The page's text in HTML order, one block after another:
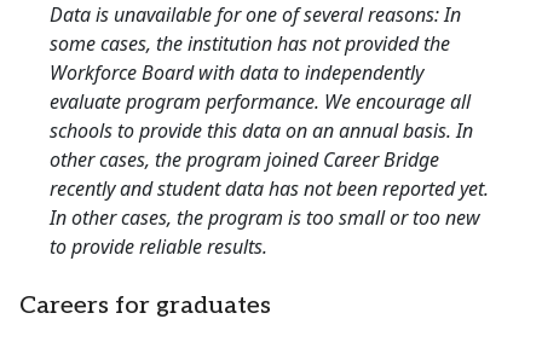
Data is unavailable for one of several reasons: In
some cases, the institution has not provided the
Workforce Board with data to independently
evaluate program performance. We encourage all
schools to provide this data on an annual basis. In
other cases, the program joined Career Bridge
recently and student data has not been reported yet.
In other cases, the program is too small or too new
to provide reliable results.
Careers for graduates